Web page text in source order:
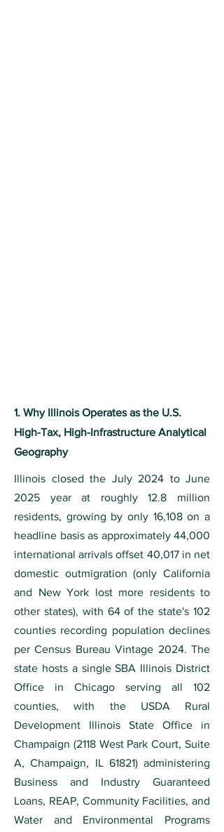
1. Why Illinois Operates as the U.S.
High-Tax, High-Infrastructure Analytical
Geography
Illinois closed the July 2024 to June
2025 year at roughly 12.8 million
residents, growing by only 16,108 on a
headline basis as approximately 44,000
international arrivals offset 40,017 in net
domestic outmigration (only California
and New York lost more residents to
other states), with 64 of the state's 102
counties recording population declines
per Census Bureau Vintage 2024. The
state hosts a single SBA Illinois District
Office in Chicago serving all 102
counties, with the USDA Rural
Development Illinois State Office in
Champaign (2118 West Park Court, Suite
A, Champaign, IL 61821) administering
Business and Industry Guaranteed
Loans, REAP, Community Facilities, and
Water and Environmental Programs